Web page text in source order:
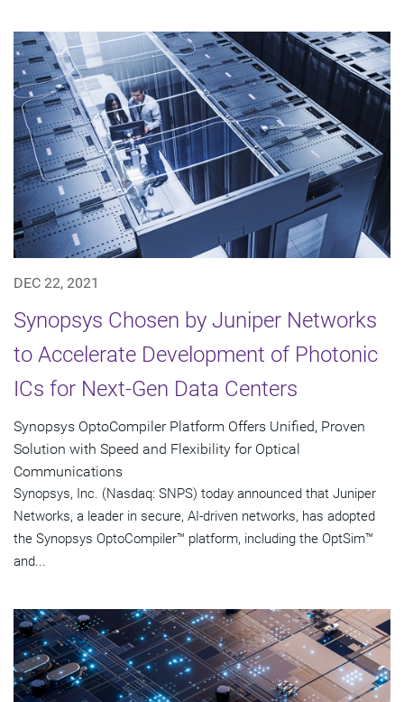
DEC 22, 2021
Synopsys Chosen by Juniper Networks
to Accelerate Development of Photonic
ICs for Next-Gen Data Centers
Synopsys OptoCompiler Platform Offers Unified, Proven
Solution with Speed and Flexibility for Optical
Communications
Synopsys, Inc. (Nasdaq: SNPS) today announced that Juniper
Networks, a leader in secure, AI-driven networks, has adopted
the Synopsys OptoCompiler™ platform, including the OptSim™
and...